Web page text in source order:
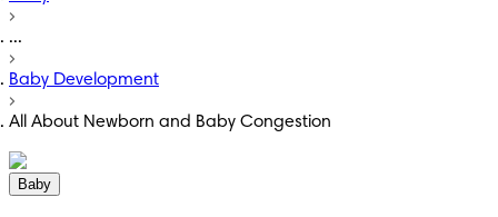
...
Baby Development
All About Newborn and Baby Congestion
Baby